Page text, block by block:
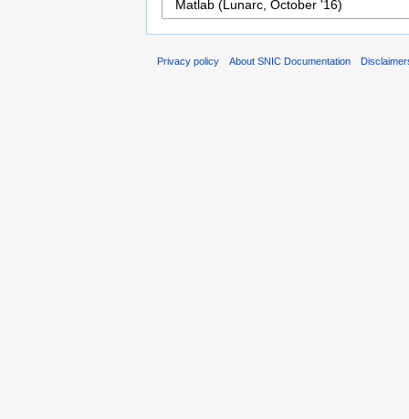
Privacy policy About SNIC Documentation